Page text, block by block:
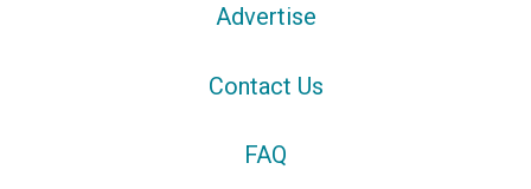
Advertise
Contact Us
FAQ